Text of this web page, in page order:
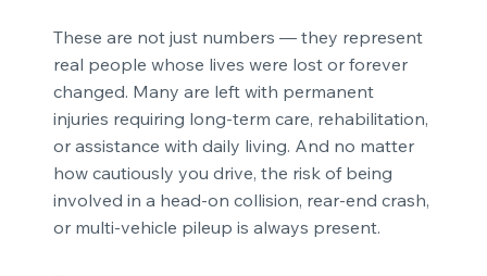
These are not just numbers — they represent
real people whose lives were lost or forever
changed. Many are left with permanent
injuries requiring long-term care, rehabilitation,
or assistance with daily living. And no matter
how cautiously you drive, the risk of being
involved in a head-on collision, rear-end crash,
or multi-vehicle pileup is always present.